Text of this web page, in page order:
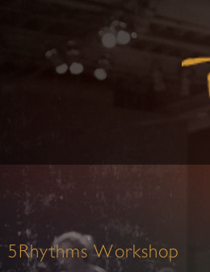
5Rhythms Workshop